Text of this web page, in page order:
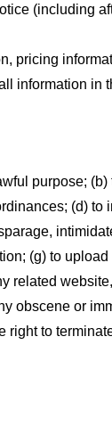
(including
pricing
information in
purpose;
(d) to
(g) to
related
obscene or
right to